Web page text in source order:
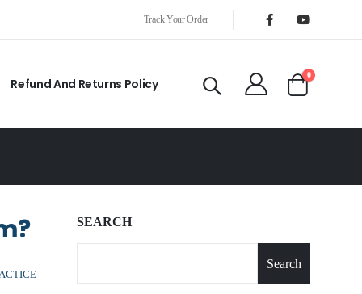
Track Your Order
Refund And Returns Policy
0
SEARCH
Search